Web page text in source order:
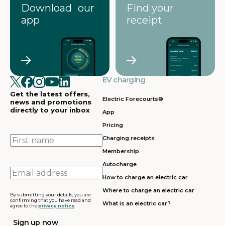
Download our
app
Find your
receipt
Get the latest offers,
news and promotions
directly to your inbox
First
name
Email
address
By submitting your details, you are
confirming that you have read and
agree to theprivacy notice
EV charging
Electric Forecourts®
App
Pricing
Charging receipts
Membership
Autocharge
How to charge an electric car
Where to charge an electric car
What is an electric car?